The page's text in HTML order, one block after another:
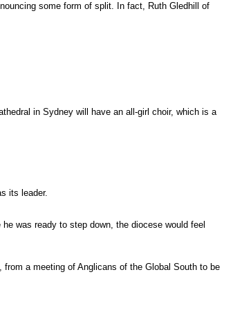
some form of split. In fact, Ruth Gledhill of
in Sydney will have an all-girl choir, which is a
its leader.
was ready to step down, the diocese would feel
a meeting of Anglicans of the Global South to be